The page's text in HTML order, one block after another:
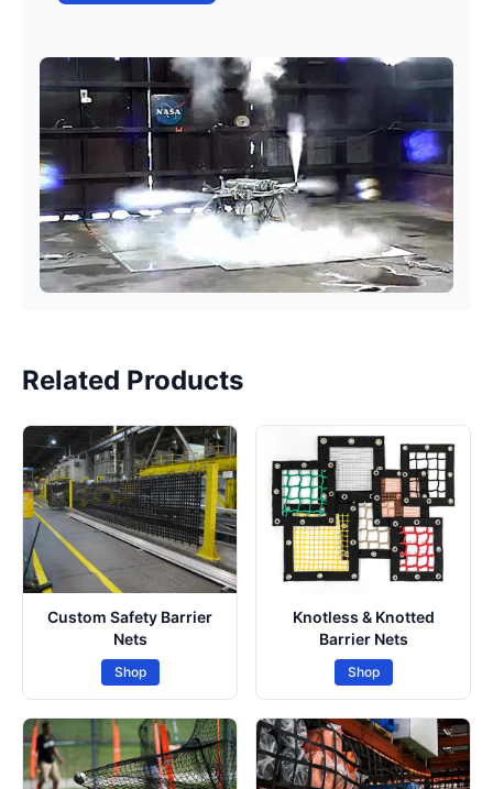
Related Products
Custom Safety Barrier
Nets
Shop
Knotless & Knotted
Barrier Nets
Shop